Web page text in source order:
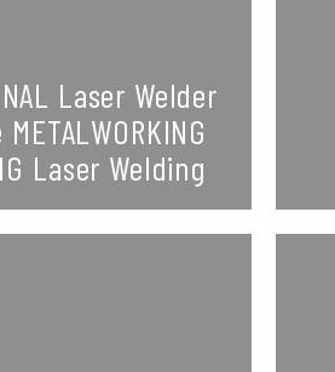
Laser Welder
Laser Welding